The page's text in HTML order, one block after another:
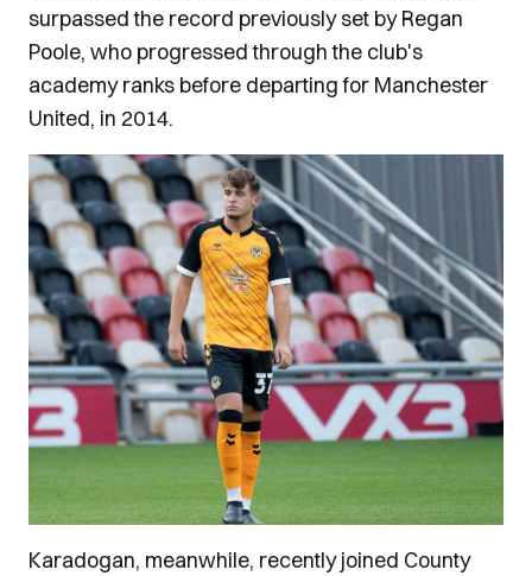
surpassed the record previously set by Regan
Poole, who progressed through the club's
academy ranks before departing for Manchester
United, in 2014.
Karadogan, meanwhile, recently joined County